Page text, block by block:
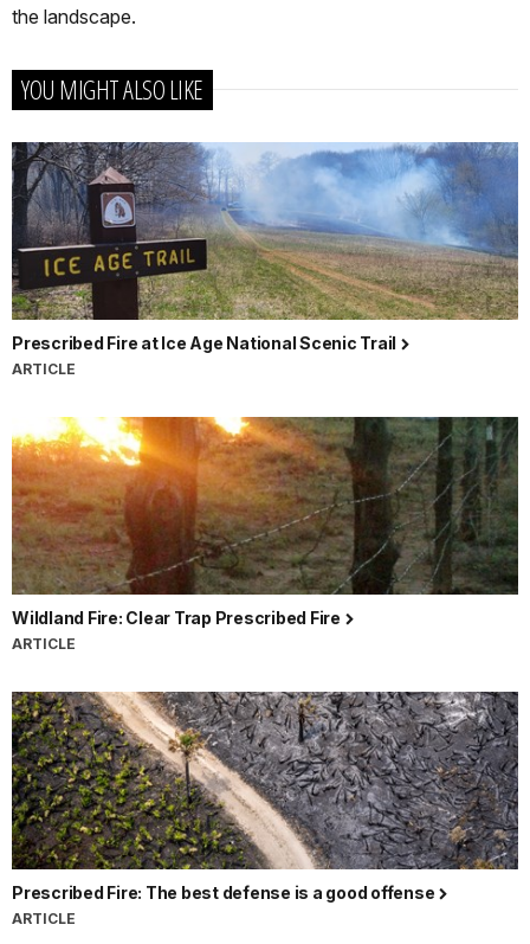
the landscape.
YOU MIGHT ALSO LIKE
Prescribed Fire at Ice Age National Scenic Trail
ARTICLE
Wildland Fire: Clear Trap Prescribed Fire
ARTICLE
Prescribed Fire: The best defense is a good offense
ARTICLE